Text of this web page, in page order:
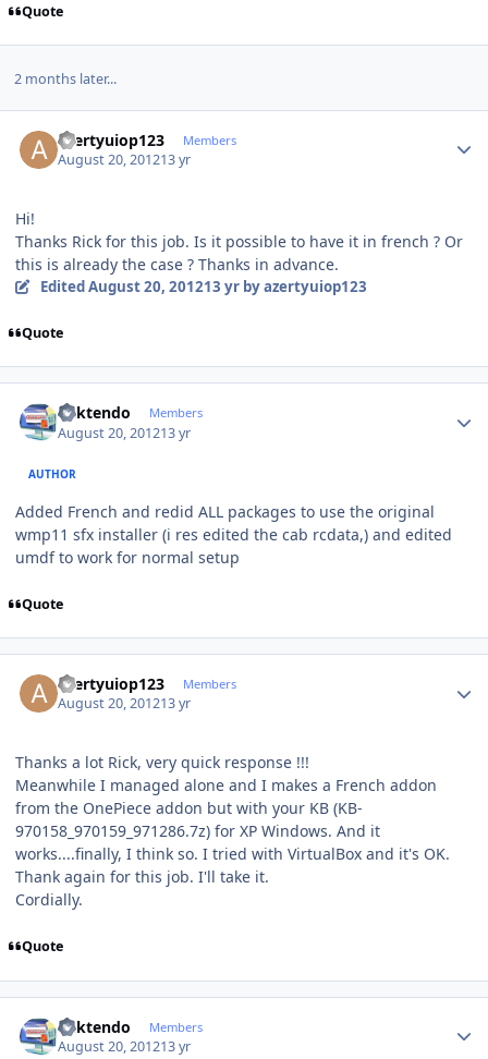
Quote
2 months later...
azertyuiop123 Members
August 20, 201213 yr
Hi!
Thanks Rick for this job. Is it possible to have it in french ? Or
this is already the case ? Thanks in advance.
EditedAugust 20, 201213 yrby azertyuiop123
Quote
ricktendo Members
August 20, 201213 yr
AUTHOR
Added French and redid ALL packages to use the original
wmp11 sfx installer (i res edited the cab rcdata,) and edited
umdf to work for normal setup
Quote
azertyuiop123 Members
August 20, 201213 yr
Thanks a lot Rick, very quick response !!!
Meanwhile I managed alone and I makes a French addon
from the OnePiece addon but with your KB (KB-
970158_970159_971286.7z) for XP Windows. And it
works....finally, I think so. I tried with VirtualBox and it's OK.
Thank again for this job. I'll take it.
Cordially.
Quote
ricktendo Members
August 20, 201213 yr